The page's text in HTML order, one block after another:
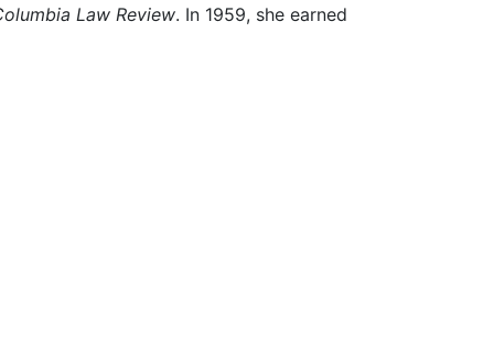
Law Review. In 1959, she earned